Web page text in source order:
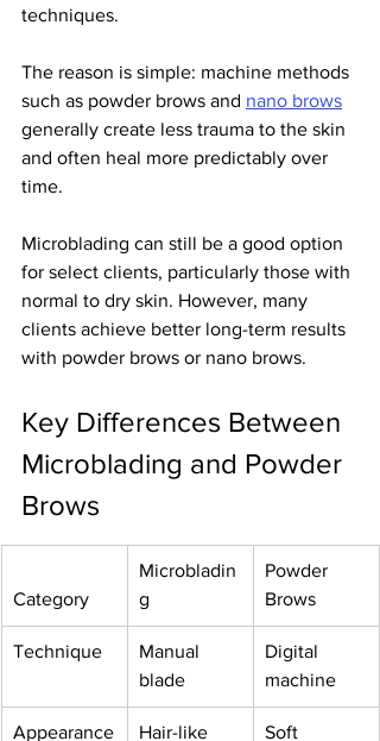
techniques.
The reason is simple: machine methods
such as powder brows and nano brows
generally create less trauma to the skin
and often heal more predictably over
time.
Microblading can still be a good option
for select clients, particularly those with
normal to dry skin. However, many
clients achieve better long-term results
with powder brows or nano brows.
Key Differences Between
Microblading and Powder
Brows
Category
Microbladin
g
Powder
Brows
Technique
Manual
blade
Digital
machine
Appearance
Hair-like
Soft